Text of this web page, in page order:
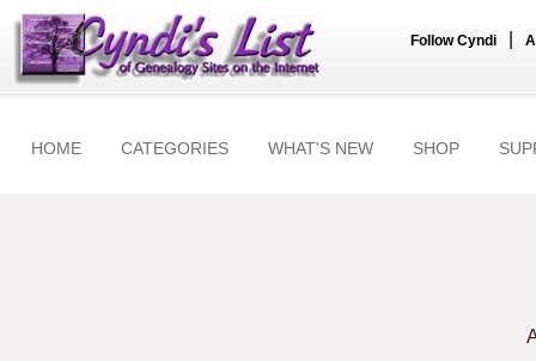
Follow Cyndi
HOME CATEGORIES WHAT'S NEW SHOP